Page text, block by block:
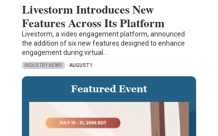
Livestorm Introduces New
Features Across Its Platform
Livestorm, a video engagement platform, announced
the addition of six new features designed to enhance
engagement during virtual…
INDUSTRY NEWS AUGUST 1